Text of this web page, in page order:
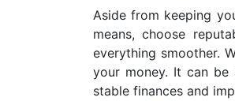
Aside from keeping
means, choose
everything smoother.
your money. It can
stable finances and